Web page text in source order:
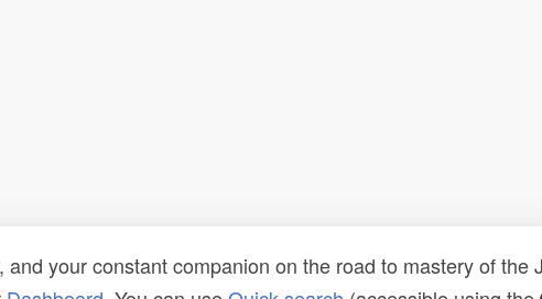
your constant companion on the road to mastery of